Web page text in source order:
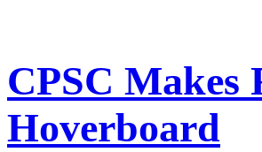
CPSC Makes
Hoverboard